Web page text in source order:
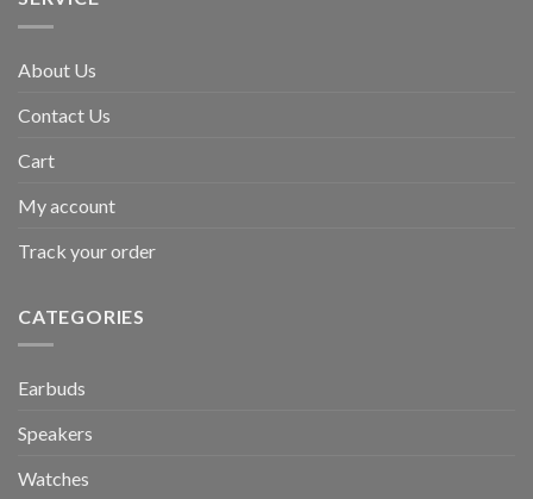
About Us
Contact Us
Cart
My account
Track your order
CATEGORIES
Earbuds
Speakers
Watches